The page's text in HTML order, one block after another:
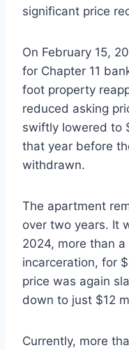
significant price
On February 15,
for Chapter 11
foot property
reduced asking
swiftly lowered to
that year before
withdrawn.
The apartment
over two years. It
2024, more than a
incarceration, for
price was again
down to just $12
Currently, more